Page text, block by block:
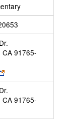
CA 91765-
Link
opens
new
browser
CA 91765-